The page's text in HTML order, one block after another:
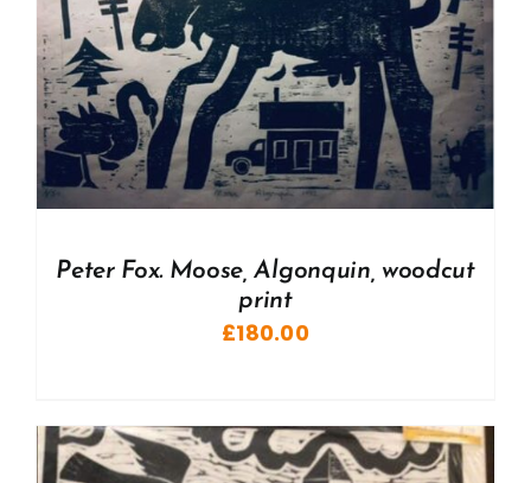
Peter Fox. Moose, Algonquin, woodcut
print
£180.00